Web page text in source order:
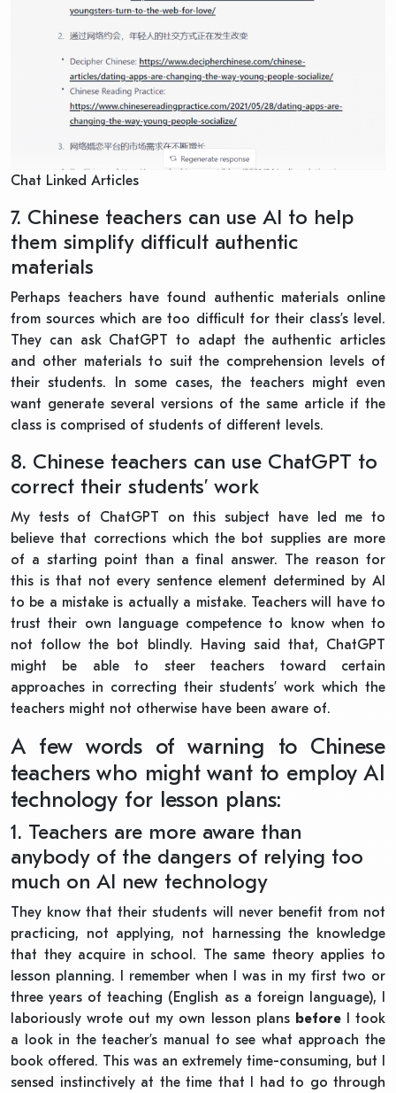
Chat Linked Articles
7. Chinese teachers can use AI to help
them simplify difficult authentic
materials
Perhaps teachers have found authentic materials online
from sources which are too difficult for their class’s level.
They can ask ChatGPT to adapt the authentic articles
and other materials to suit the comprehension levels of
their students. In some cases, the teachers might even
want generate several versions of the same article if the
class is comprised of students of different levels.
8. Chinese teachers can use ChatGPT to
correct their students’ work
My tests of ChatGPT on this subject have led me to
believe that corrections which the bot supplies are more
of a starting point than a final answer. The reason for
this is that not every sentence element determined by AI
to be a mistake is actually a mistake. Teachers will have to
trust their own language competence to know when to
not follow the bot blindly. Having said that, ChatGPT
might be able to steer teachers toward certain
approaches in correcting their students’ work which the
teachers might not otherwise have been aware of.
A few words of warning to Chinese
teachers who might want to employ AI
technology for lesson plans:
1. Teachers are more aware than
anybody of the dangers of relying too
much on AI new technology
They know that their students will never benefit from not
practicing, not applying, not harnessing the knowledge
that they acquire in school. The same theory applies to
lesson planning. I remember when I was in my first two or
three years of teaching (English as a foreign language), I
laboriously wrote out my own lesson plans beforeI took
a look in the teacher’s manual to see what approach the
book offered. This was an extremely time-consuming, but I
sensed instinctively at the time that I had to go through